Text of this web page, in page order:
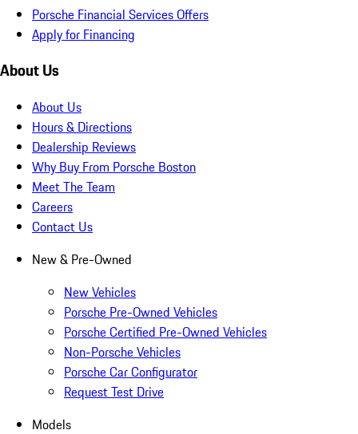
Porsche Financial Services Offers
Apply for Financing
About Us
About Us
Hours & Directions
Dealership Reviews
Why Buy From Porsche Boston
Meet The Team
Careers
Contact Us
New & Pre-Owned
New Vehicles
Porsche Pre-Owned Vehicles
Porsche Certified Pre-Owned Vehicles
Non-Porsche Vehicles
Porsche Car Configurator
Request Test Drive
Models